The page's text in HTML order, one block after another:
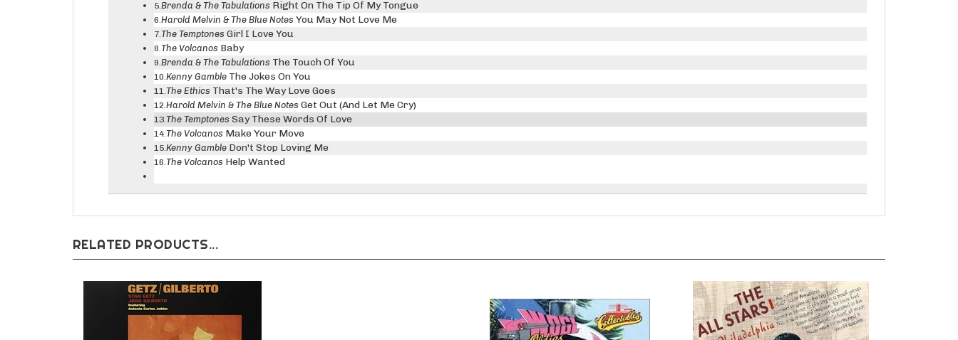
5.Brenda & The Tabulations Right On The Tip Of My Tongue
6.Harold Melvin & The Blue Notes You May Not Love Me
7. The Temptones Girl I Love You
8. The Volcanos Baby
9.Brenda & The Tabulations The Touch Of You
10.Kenny Gamble The Jokes On You
11. The Ethics That's The Way Love Goes
12.Harold Melvin & The Blue Notes Get Out (And Let Me Cry)
13. The Temptones Say These Words Of Love
14. The Volcanos Make Your Move
15.Kenny Gamble Don't Stop Loving Me
16. The Volcanos Help Wanted
RELATED PRODUCTS...